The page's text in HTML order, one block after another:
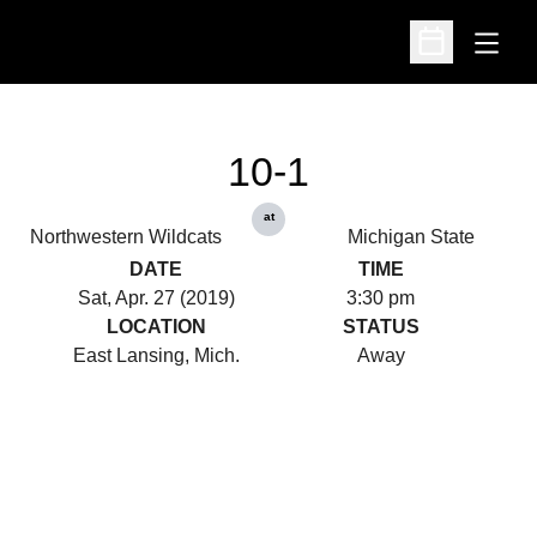
Open
Open
Northwestern Wildcats
10-1
at
Michigan State
DATE
Sat, Apr. 27 (2019)
TIME
3:30 pm
LOCATION
East Lansing, Mich.
STATUS
Away